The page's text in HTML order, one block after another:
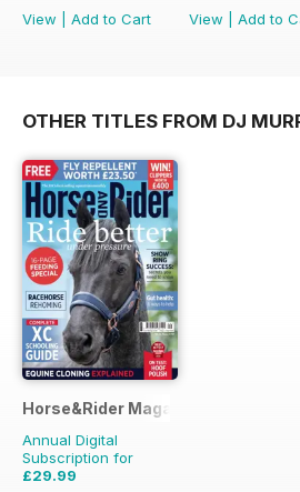
View
Add to Cart
View
Add to
OTHER TITLES FROM DJ
Horse&Rider Magazine - UK
Annual Digital
Subscription for
£29.99